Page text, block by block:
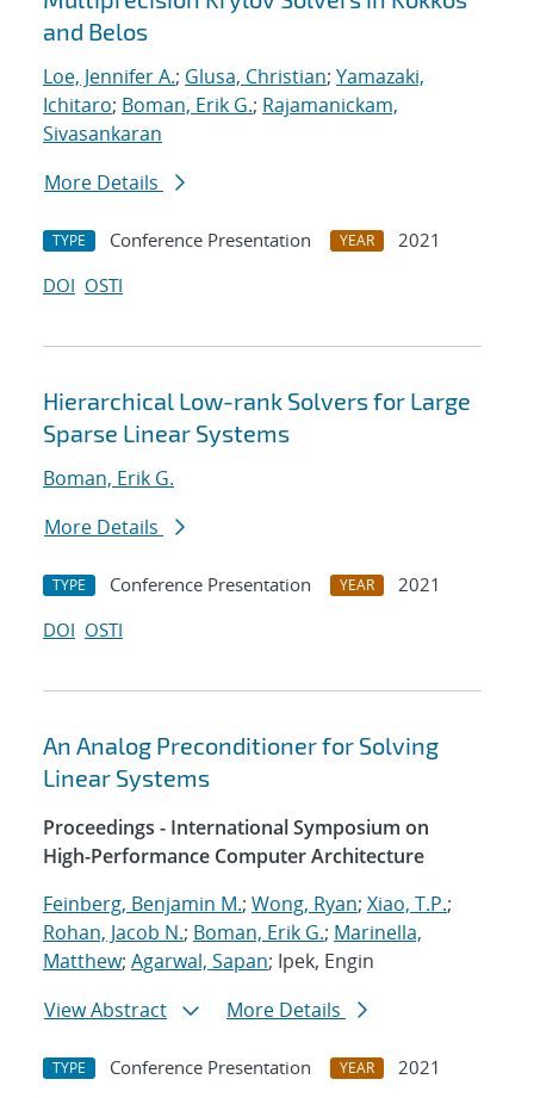
and Belos
Loe, Jennifer A.; Glusa, Christian; Yamazaki,
Ichitaro; Boman, Erik G.; Rajamanickam,
Sivasankaran
More Details
TYPE Conference Presentation YEAR
2021
DOI OSTI
Hierarchical Low-rank Solvers for Large
Sparse Linear Systems
Boman, Erik G.
More Details
TYPE Conference Presentation YEAR
2021
DOI OSTI
An Analog Preconditioner for Solving
Linear Systems
Proceedings - International Symposium on
High-Performance Computer Architecture
Feinberg, Benjamin M.; Wong, Ryan; Xiao, T.P.;
Rohan, Jacob N.; Boman, Erik G.; Marinella,
Matthew; Agarwal, Sapan; Ipek, Engin
View Abstract
More Details
TYPE Conference Presentation YEAR
2021